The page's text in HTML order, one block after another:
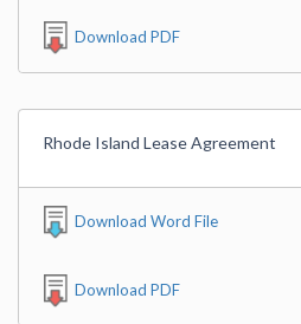
Download PDF
Rhode Island Lease Agreement
Download Word File
Download PDF